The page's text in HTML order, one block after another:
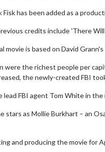
Fisk has been added as a
credits include 'There
movie is based on David
were the richest people per
the newly-created FBI
lead FBI agent Tom White in
stars as Mollie Burkhart – an
and producing the movie for